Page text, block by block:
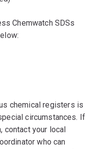
Chemwatch SDSs
chemical registers is
circumstances. If
contact your local
who can